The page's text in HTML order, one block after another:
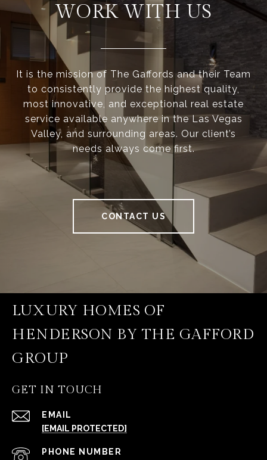
WORK WITH US
It is the mission of The Gaffords and their Team
to consistently provide the highest quality,
most innovative, and exceptional real estate
service available anywhere in the Las Vegas
Valley, and surrounding areas. Our client’s
needs always come first.
CONTACT US
LUXURY HOMES OF
HENDERSON BY THE GAFFORD
GROUP
GET IN TOUCH
EMAIL
[EMAIL PROTECTED]
PHONE NUMBER